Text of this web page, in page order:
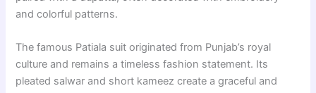
and colorful patterns.
The famous Patiala suit originated from Punjab’s royal
culture and remains a timeless fashion statement. Its
pleated salwar and short kameez create a graceful and